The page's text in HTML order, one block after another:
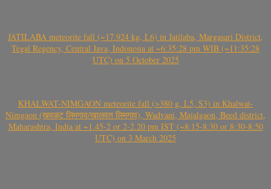
JATILABA meteorite fall (~17.924 kg, L6) in Jatilaba, Margasari District,
Tegal Regency, Central Java, Indonesia at ~6:35:28 pm WIB (~11:35:28
UTC) on 5 October 2025
KHALWAT-NIMGAON meteorite fall (>380 g, L5, S3) in Khalwat-
Nimgaon (खवळट लिमगाव/खालवत लिमगाव), Wadvani, Majalgaon, Beed district,
Maharashtra, India at ~1.45-2 or 2-2.20 pm IST (~8:15-8:30 or 8:30-8:50
UTC) on 3 March 2025